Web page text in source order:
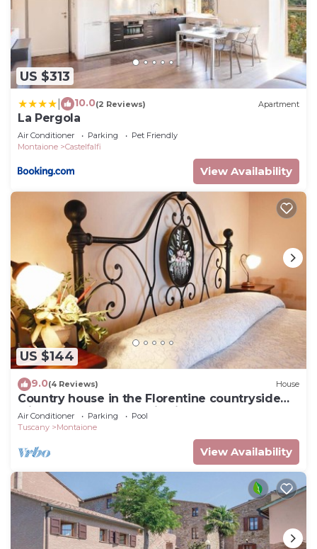
US $313
10.0(2 Reviews) Apartment
La Pergola
Air Conditioner Parking
Pet Friendly
Montaione
Castelfalfi
View Availability
US $144
9.0(4 Reviews) House
Country house in the Florentine countryside
with pool and panoramic views
Air Conditioner Parking
Pool
Tuscany
Montaione
View Availability